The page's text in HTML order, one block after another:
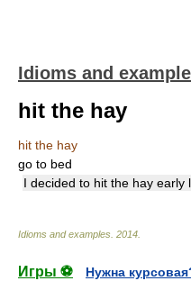
Idioms and
hit the hay
hit the hay
go to bed
I decided to hit the hay early
Idioms and examples 2014
Игры ⚽
Нужна